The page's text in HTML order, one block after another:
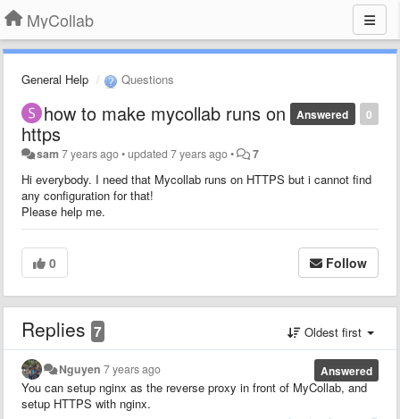
MyCollab
General Help Questions
0
Answered
how to make mycollab runs on
https
sam 7 years ago•updated7 years ago• 7
Hi everybody. I need that Mycollab runs on HTTPS but i cannot find
any configuration for that!
Please help me.
0 Follow
Replies 7 Oldest first
Answered
Nguyen 7 years ago
You can setup nginx as the reverse proxy in front of MyCollab, and
setup HTTPS with nginx.